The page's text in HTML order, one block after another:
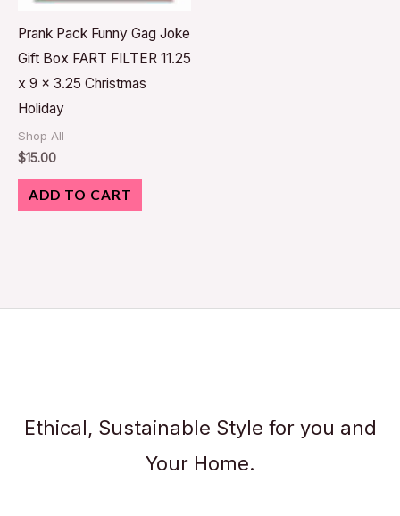
Prank Pack Funny Gag Joke
Gift Box FART FILTER 11.25
x 9 x 3.25 Christmas
Holiday
Shop All
$15.00
ADD TO CART
Ethical, Sustainable Style for you and
Your Home.